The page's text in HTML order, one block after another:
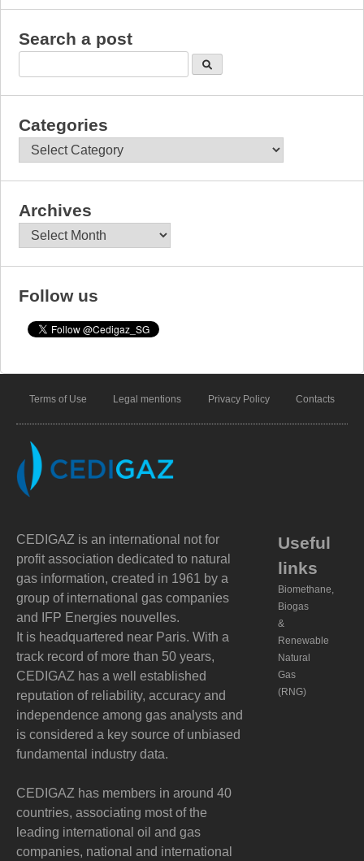
Search a post
Categories
Categories
Archives
Archives
Follow us
Terms of Use Legal mentions Privacy Policy Contacts
CEDIGAZ is an international not for
profit association dedicated to natural
gas information, created in 1961 by a
group of international gas companies
and IFP Energies nouvelles.
It is headquartered near Paris. With a
track record of more than 50 years,
CEDIGAZ has a well established
reputation of reliability, accuracy and
independence among gas analysts and
is considered a key source of unbiased
fundamental industry data.
CEDIGAZ has members in around 40
countries, associating most of the
leading international oil and gas
companies, national and international
Useful
links
Biomethane,
Biogas
&
Renewable
Natural
Gas
(RNG)